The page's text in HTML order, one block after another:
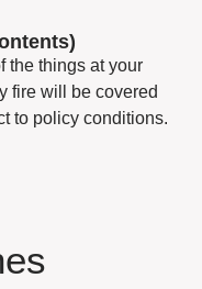
the things at your
fire will be covered
to policy conditions.